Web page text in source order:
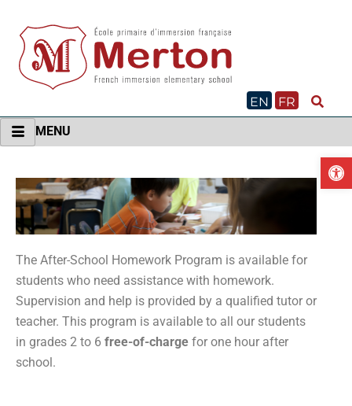
content
EN
FR
MENU
The After-School Homework Program is available for
students who need assistance with homework.
Supervision and help is provided by a qualified tutor or
teacher. This program is available to all our students
in grades 2 to 6 free-of-charge for one hour after
school.